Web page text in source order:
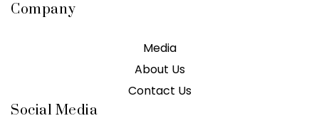
Company
Media
About Us
Contact Us
Social Media